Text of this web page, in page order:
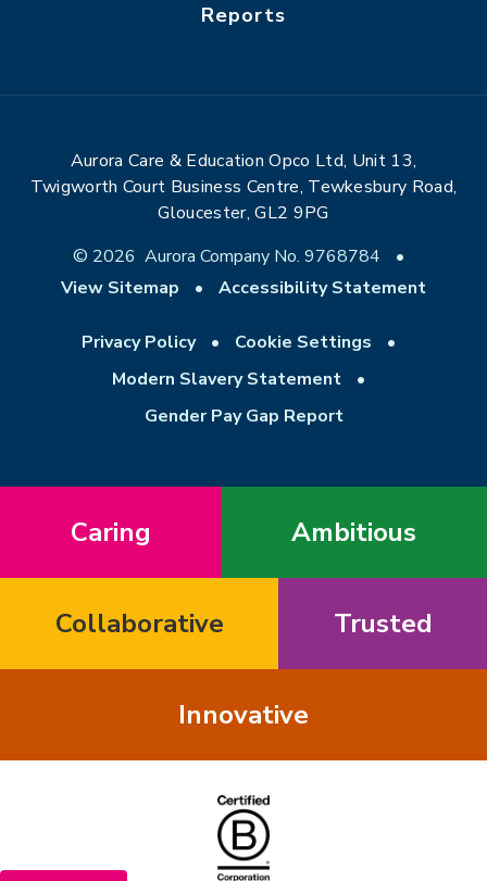
Reports
Aurora Care & Education Opco Ltd, Unit 13,
Twigworth Court Business Centre, Tewkesbury Road,
Gloucester, GL2 9PG
© 2026 Aurora Company No. 9768784
•
View Sitemap
• Accessibility Statement
Privacy Policy • Cookie Settings
•
Modern Slavery Statement
•
Gender Pay Gap Report
Caring Ambitious
Collaborative Trusted
Innovative